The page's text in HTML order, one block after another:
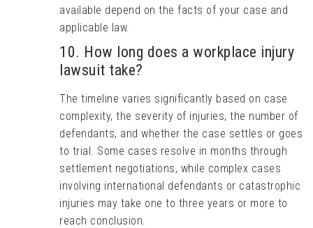
available depend on the facts of your case and
applicable law.
10. How long does a workplace injury
lawsuit take?
The timeline varies significantly based on case
complexity, the severity of injuries, the number of
defendants, and whether the case settles or goes
to trial. Some cases resolve in months through
settlement negotiations, while complex cases
involving international defendants or catastrophic
injuries may take one to three years or more to
reach conclusion.